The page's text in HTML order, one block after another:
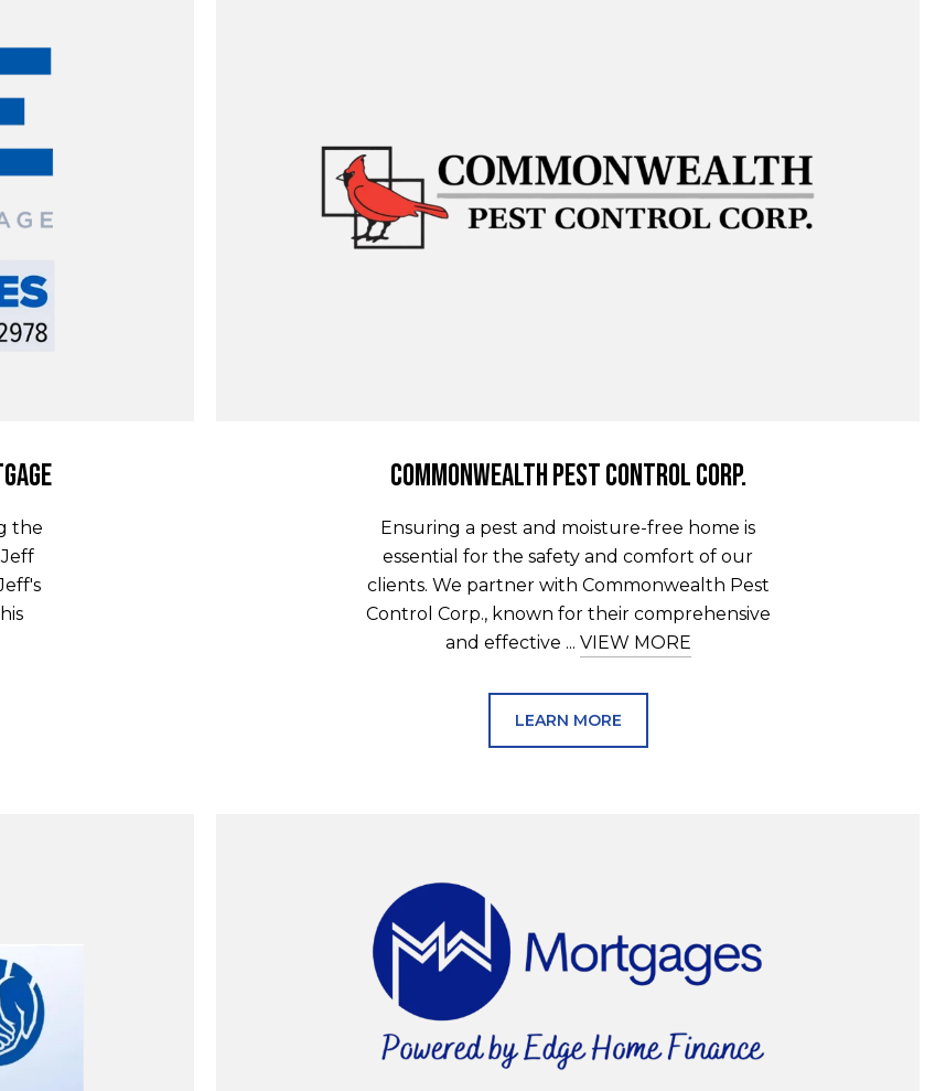
the
Commonwealth Pest Control Corp.
Ensuring a pest and moisture-free home is
essential for the safety and comfort of our
clients. We partner with Commonwealth Pest
Control Corp., known for their comprehensive
and effective ... VIEW MORE
LEARN MORE